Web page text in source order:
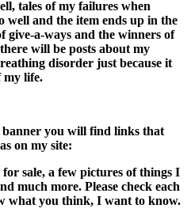
tales of my failures when
well and the item ends up in the
give-a-ways and the winners of
will be posts about my
disorder just because it
my life.
banner you will find links that
on my site:
a few pictures of things I
much more. Please check each
what you think, I want to know.